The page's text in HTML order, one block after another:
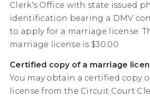
Clerk's Office with state issued
identification bearing a DMV
to apply for a marriage license.
marriage license is $30.00
Certified copy of a marriage
You may obtain a certified copy
license from the Circuit Court